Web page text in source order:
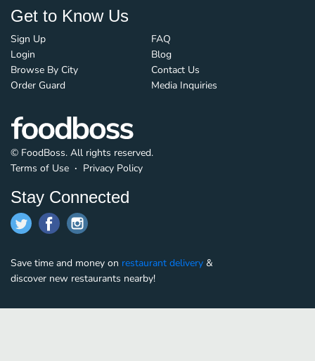
Get to Know Us
Sign Up
Login
Browse By City
Order Guard
FAQ
Blog
Contact Us
Media Inquiries
© FoodBoss. All rights reserved.
Terms of Use ∙ Privacy Policy
Stay Connected
Save time and money on restaurant delivery &
discover new restaurants nearby!